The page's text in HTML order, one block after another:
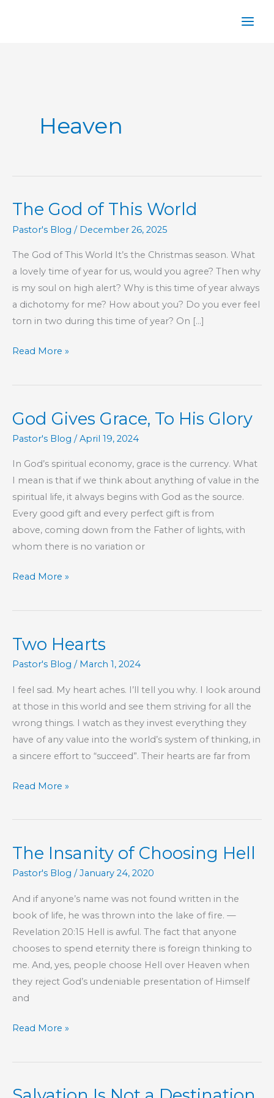
Heaven
The God of This World
Pastor's Blog / December 26, 2025
The God of This World It’s the Christmas season. What
a lovely time of year for us, would you agree? Then why
is my soul on high alert? Why is this time of year always
a dichotomy for me? How about you? Do you ever feel
torn in two during this time of year? On […]
The
of
World
Read More »
God Gives Grace, To His Glory
Pastor's Blog /April 19, 2024
In God’s spiritual economy, grace is the currency. What
I mean is that if we think about anything of value in the
spiritual life, it always begins with God as the source.
Every good gift and every perfect gift is from
above, coming down from the Father of lights, with
whom there is no variation or
God
Grace,
His
Glory
Read More »
Two Hearts
Pastor's Blog / March 1, 2024
I feel sad. My heart aches. I’ll tell you why. I look around
at those in this world and see them striving for all the
wrong things. I watch as they invest everything they
have of any value into the world’s system of thinking, in
a sincere effort to “succeed”. Their hearts are far from
Two
Read More »
The Insanity of Choosing Hell
Pastor's Blog /January 24, 2020
And if anyone’s name was not found written in the
book of life, he was thrown into the lake of fire. —
Revelation 20:15 Hell is awful. The fact that anyone
chooses to spend eternity there is foreign thinking to
me. And, yes, people choose Hell over Heaven when
they reject God’s undeniable presentation of Himself
and
The
of
Hell
Read More »